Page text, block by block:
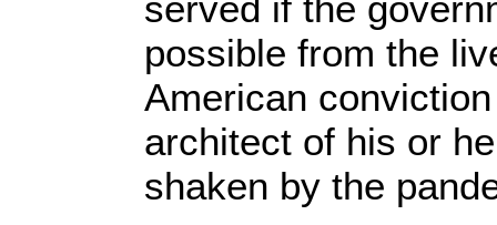
possible from the
American
architect of his or
shaken by the